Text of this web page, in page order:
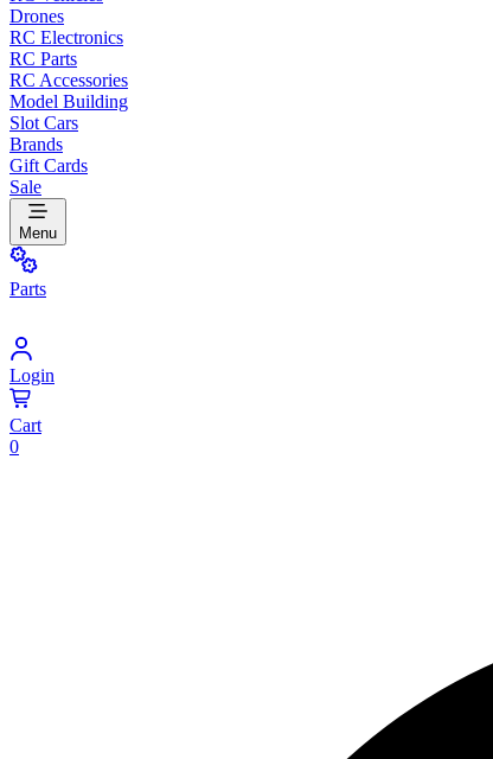
Drones
RC Electronics
RC Parts
RC Accessories
Model Building
Slot Cars
Brands
Gift Cards
Sale
Menu
Parts
Login
Cart
0